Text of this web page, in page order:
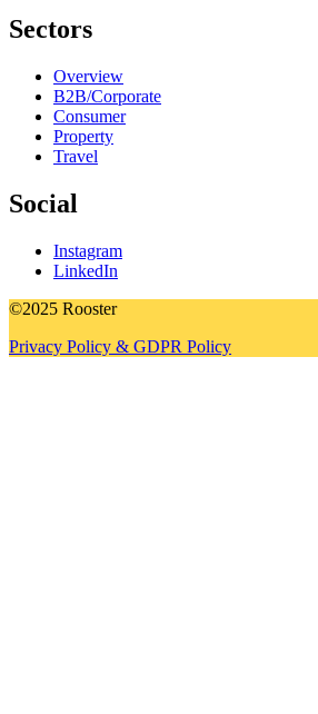
Sectors
Overview
B2B/Corporate
Consumer
Property
Travel
Social
Instagram
LinkedIn
©2025 Rooster
Privacy Policy & GDPR Policy